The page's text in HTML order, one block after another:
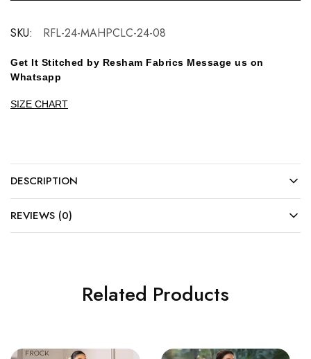
SKU: RFL-24-MAHPCLC-24-08
Get It Stitched by Resham Fabrics Message us on
Whatsapp
SIZE CHART
DESCRIPTION
REVIEWS (0)
Related Products